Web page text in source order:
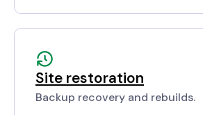
Site restoration
Backup recovery and rebuilds.